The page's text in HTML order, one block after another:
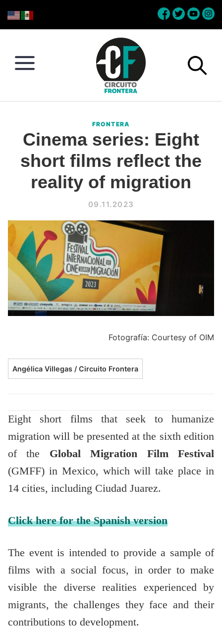
to
to
to
to
Conéctate
la
frontera
FRONTERA
Cinema series: Eight
short films reflect the
reality of migration
09.11.2023
Fotografía: Courtesy of OIM
Angélica Villegas / Circuito Frontera
Eight short films that seek to humanize
migration will be presented at the sixth edition
of the Global Migration Film Festival
(GMFF) in Mexico, which will take place in
14 cities, including Ciudad Juarez.
Click here for the Spanish version
The event is intended to provide a sample of
films with a social focus, in order to make
visible the diverse realities experienced by
migrants, the challenges they face and their
contributions to development.